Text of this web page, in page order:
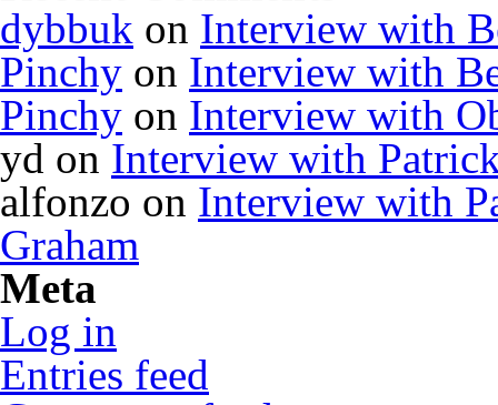
dybbuk on Interview with
Pinchy on Interview with
Pinchy on Interview with
yd on Interview with
alfonzo on Interview with
Graham
Meta
Log in
Entries feed